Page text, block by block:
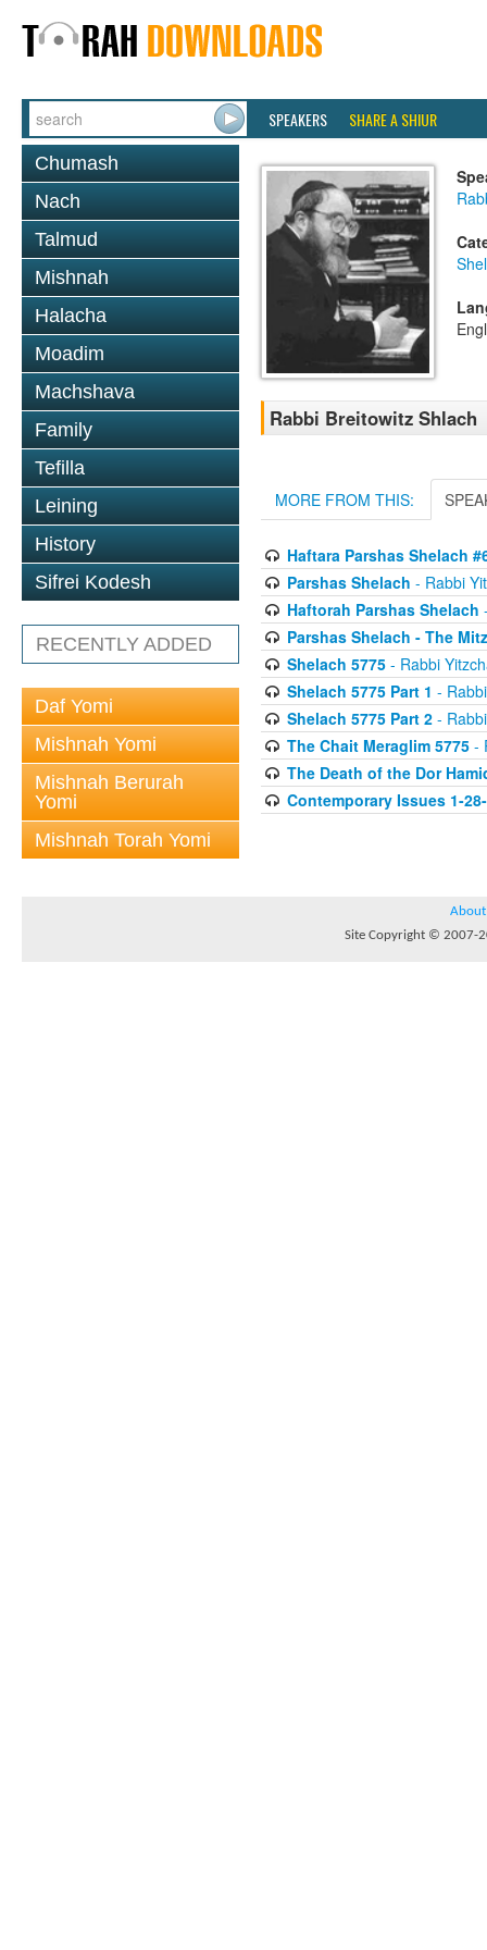
SPEAKERS SHARE A SHIUR
Chumash
Nach
Talmud
Mishnah
Halacha
Moadim
Machshava
Family
Tefilla
Leining
History
Sifrei Kodesh
RECENTLY ADDED
Daf Yomi
Mishnah Yomi
Mishnah Berurah
Yomi
Mishnah Torah Yomi
Rabbi Breitowitz Shlach
MORE FROM THIS:
Haftara Parshas Shelach
Parshas Shelach - Rabbi
Haftorah Parshas Shelach
Parshas Shelach - The
Shelach 5775- Rabbi
Shelach 5775 Part 1 -
Shelach 5775 Part 2-
The Chait Meraglim 5775-
The Death of the Dor
Contemporary Issues 1-
About
Site Copyright © 2007-